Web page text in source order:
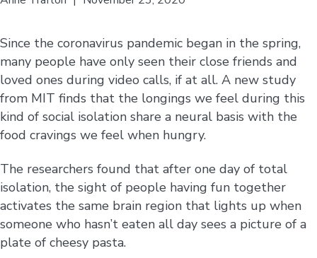
Since the coronavirus pandemic began in the spring,
many people have only seen their close friends and
loved ones during video calls, if at all. A new study
from MIT finds that the longings we feel during this
kind of social isolation share a neural basis with the
food cravings we feel when hungry.
The researchers found that after one day of total
isolation, the sight of people having fun together
activates the same brain region that lights up when
someone who hasn’t eaten all day sees a picture of a
plate of cheesy pasta.